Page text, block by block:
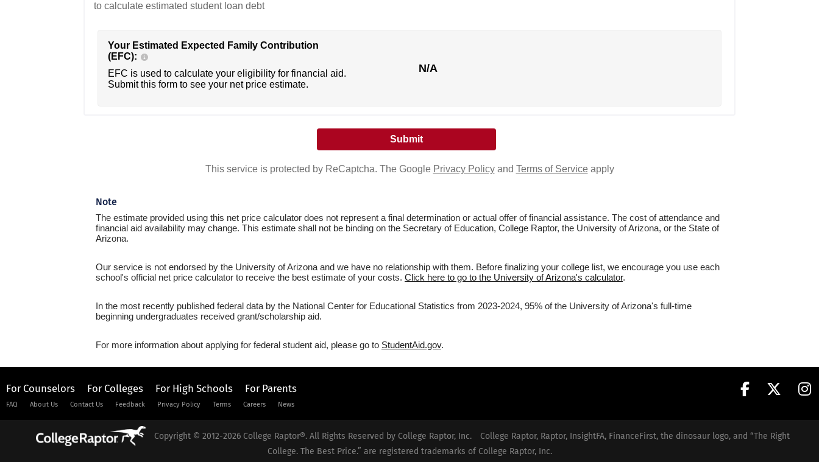
to calculate estimated student loan debt
Your Estimated Expected Family Contribution
(EFC):
EFC is used to calculate your eligibility for financial aid.
Submit this form to see your net price estimate.
N/A
This service is protected by ReCaptcha. The Google Privacy Policyand Terms of Serviceapply
Note
The estimate provided using this net price calculator does not represent a final determination or actual offer of financial assistance. The cost of attendance and
financial aid availability may change. This estimate shall not be binding on the Secretary of Education, College Raptor, the University of Arizona, or the State of
Arizona.
Our service is not endorsed by the University of Arizona and we have no relationship with them. Before finalizing your college list, we encourage you use each
school's official net price calculator to receive the best estimate of your costs. Click here to go to the University of Arizona's calculator.
In the most recently published federal data by the National Center for Educational Statistics from 2023-2024, 95% of the University of Arizona's full-time
beginning undergraduates received grant/scholarship aid.
For more information about applying for federal student aid, please go to StudentAid.gov.
For Counselors For Colleges For High Schools For Parents
FAQ About Us Contact Us Feedback Privacy Policy Terms Careers News
Copyright © 2012-2026 College Raptor®. All Rights Reserved by College Raptor, Inc.
College Raptor, Raptor, InsightFA, FinanceFirst, the dinosaur logo, and “The Right
College. The Best Price.” are registered trademarks of College Raptor, Inc.